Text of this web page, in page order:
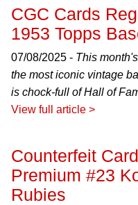
CGC Cards
1953 Topps
07/08/2025 - This
the most iconic vintage
is chock-full of Hall of
View full article >
Counterfeit
Premium #23
Rubies